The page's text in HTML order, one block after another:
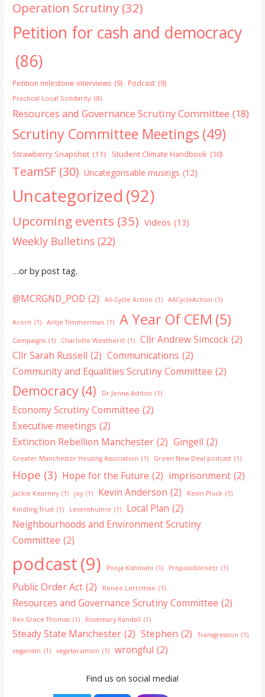
Operation Scrutiny (32)
Petition for cash and democracy
(86)
Petition milestone interviews (9) Podcast (9)
Practical Local Solidarity (8)
Resources and Governance Scrutiny Committee (18)
Scrutiny Committee Meetings (49)
Strawberry Snapshot (11) Student Climate Handbook (10)
TeamSF (30) Uncategorisable musings (12)
Uncategorized (92)
Upcoming events (35) Videos (13)
Weekly Bulletins (22)
…or by post tag.
@MCRGND_POD (2) A6 Cycle Action (1) A6CycleAction (1)
Acorn (1) Antje Timmerman (1) A Year Of CEM (5)
Campaigns (1) Charlotte Weatherill (1) Cllr Andrew Simcock (2)
Cllr Sarah Russell (2) Communications (2)
Community and Equalities Scrutiny Committee (2)
Democracy (4) Dr Jenna Ashton (1)
Economy Scrutiny Committee (2)
Executive meetings (2)
Extinction Rebellion Manchester (2) Gingell (2)
Greater Manchester Housing Association (1) Green New Deal podcast (1)
Hope (3) Hope for the Future (2) imprisonment (2)
Jackie Kearney (1) joy (1) Kevin Anderson (2) Kevin Pluck (1)
Kindling Trust (1) Levenshulme (1) Local Plan (2)
Neighbourhoods and Environment Scrutiny
Committee (2)
podcast(9) Pooja Kishinani (1) Prisposoblenetz (1)
Public Order Act (2) Renee Lertzman (1)
Resources and Governance Scrutiny Committee (2)
Rev Grace Thomas (1) Rosemary Randall (1)
Steady State Manchester (2) Stephen (2) Transgression (1)
veganism (1) vegetarianism (1) wrongful (2)
Find us on social media!